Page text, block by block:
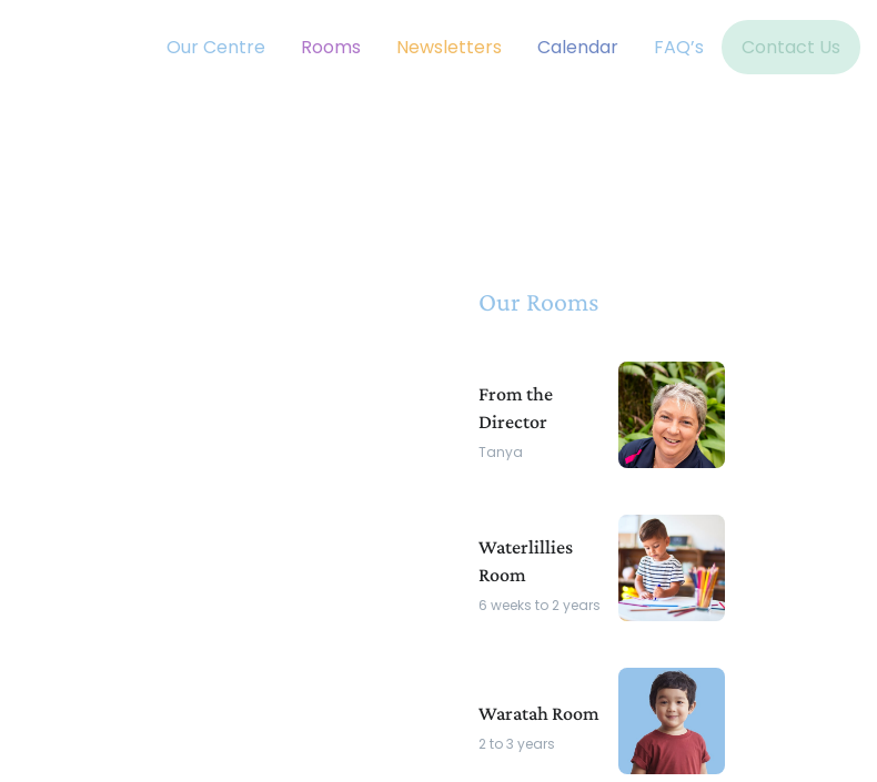
Our Centre Rooms Newsletters Calendar FAQ’s Contact Us
Our Rooms
From the
Director
Tanya
Waterlillies
Room
6 weeks to 2 years
Waratah Room
2 to 3 years